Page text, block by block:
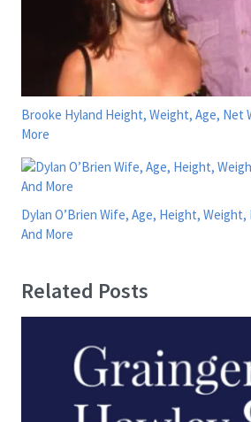
Brooke Hyland Height, Weight, Age, Net
More
Dylan O’Brien Wife, Age, Height,
And More
Related Posts